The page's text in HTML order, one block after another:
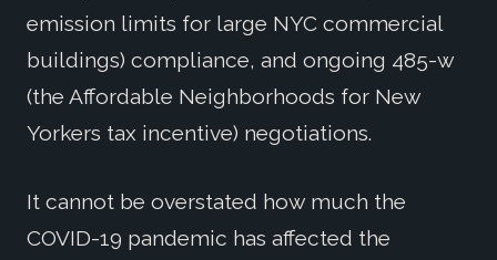
emission limits for large NYC commercial
buildings) compliance, and ongoing 485-w
(the Affordable Neighborhoods for New
Yorkers tax incentive) negotiations.
It cannot be overstated how much the
COVID-19 pandemic has affected the